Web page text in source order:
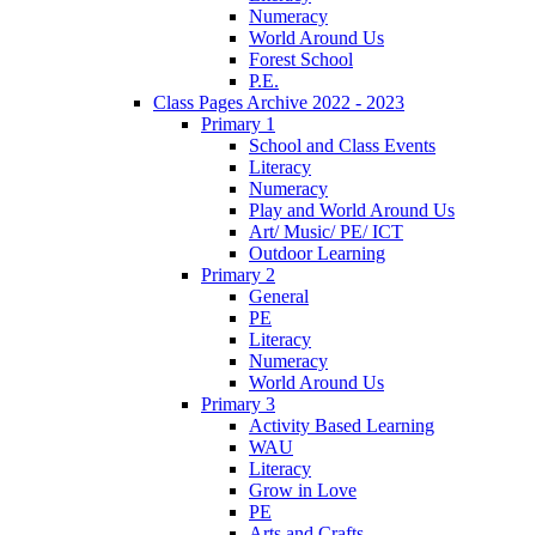
Numeracy
World Around Us
Forest School
P.E.
Class Pages Archive 2022 - 2023
Primary 1
School and Class Events
Literacy
Numeracy
Play and World Around Us
Art/ Music/ PE/ ICT
Outdoor Learning
Primary 2
General
PE
Literacy
Numeracy
World Around Us
Primary 3
Activity Based Learning
WAU
Literacy
Grow in Love
PE